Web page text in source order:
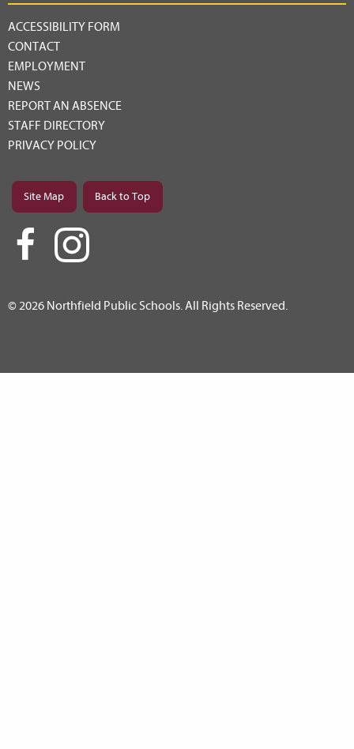
ACCESSIBILITY FORM
CONTACT
EMPLOYMENT
NEWS
REPORT AN ABSENCE
STAFF DIRECTORY
PRIVACY POLICY
Site Map Back to Top
© 2026 Northfield Public Schools. All Rights Reserved.